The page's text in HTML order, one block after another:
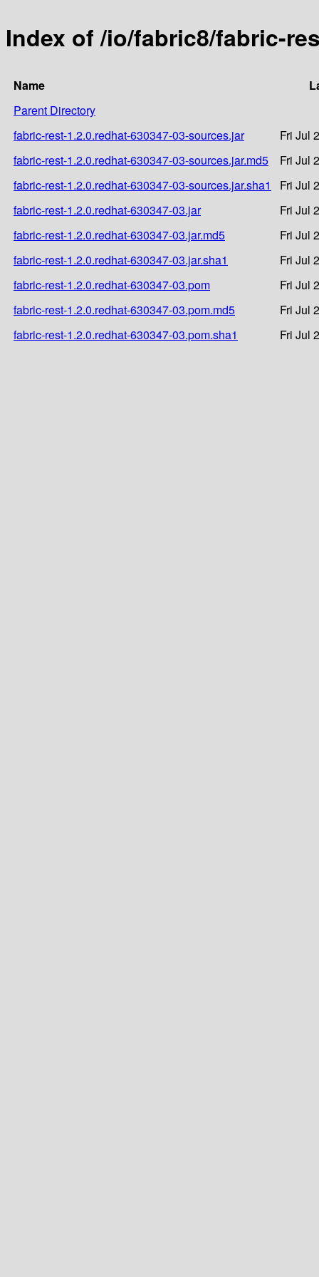
Index of /io/fabric8/fabric-
Name
Parent Directory
fabric-rest-1.2.0.redhat-630347-03-sources.jar
Fri Jul
fabric-rest-1.2.0.redhat-630347-03-sources.jar.md5
Fri Jul
fabric-rest-1.2.0.redhat-630347-03-sources.jar.sha1
Fri Jul
fabric-rest-1.2.0.redhat-630347-03.jar
Fri Jul
fabric-rest-1.2.0.redhat-630347-03.jar.md5
Fri Jul
fabric-rest-1.2.0.redhat-630347-03.jar.sha1
Fri Jul
fabric-rest-1.2.0.redhat-630347-03.pom
Fri Jul
fabric-rest-1.2.0.redhat-630347-03.pom.md5
Fri Jul
fabric-rest-1.2.0.redhat-630347-03.pom.sha1
Fri Jul